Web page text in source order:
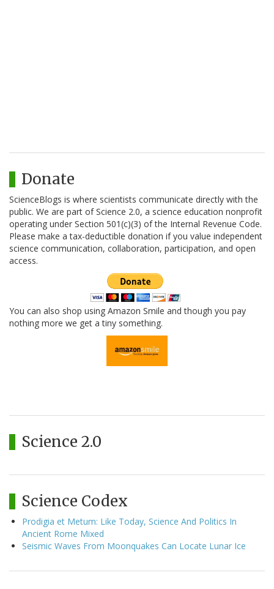
Donate
ScienceBlogs is where scientists communicate directly with the
public. We are part of Science 2.0, a science education nonprofit
operating under Section 501(c)(3) of the Internal Revenue Code.
Please make a tax-deductible donation if you value independent
science communication, collaboration, participation, and open
access.
You can also shop using Amazon Smile and though you pay
nothing more we get a tiny something.
Science 2.0
Science Codex
Prodigia et Metum: Like Today, Science And Politics In
Ancient Rome Mixed
Seismic Waves From Moonquakes Can Locate Lunar Ice